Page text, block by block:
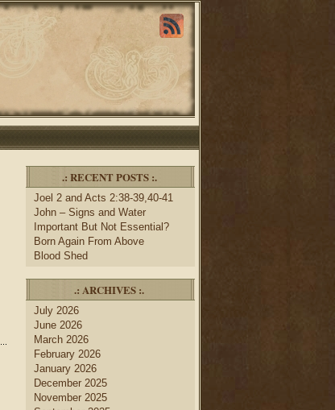
.: RECENT POSTS :.
Joel 2 and Acts 2:38-39,40-41
John – Signs and Water
Important But Not Essential?
Born Again From Above
Blood Shed
.: ARCHIVES :.
July 2026
June 2026
March 2026
February 2026
January 2026
December 2025
November 2025